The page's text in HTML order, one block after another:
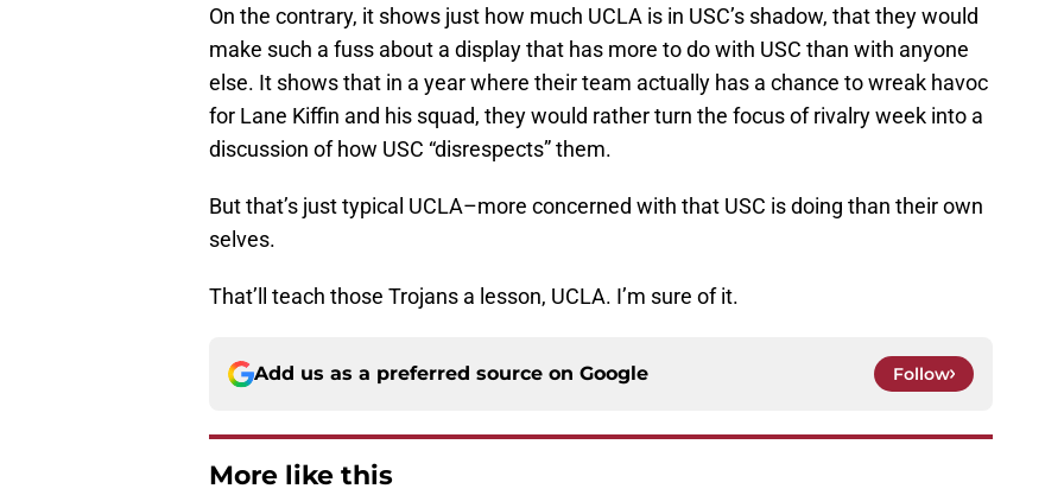
On the contrary, it shows just how much UCLA is in USC’s shadow, that they would
make such a fuss about a display that has more to do with USC than with anyone
else. It shows that in a year where their team actually has a chance to wreak havoc
for Lane Kiffin and his squad, they would rather turn the focus of rivalry week into a
discussion of how USC “disrespects” them.
But that’s just typical UCLA–more concerned with that USC is doing than their own
selves.
That’ll teach those Trojans a lesson, UCLA. I’m sure of it.
Add us as a preferred source on Google Follow
More like this